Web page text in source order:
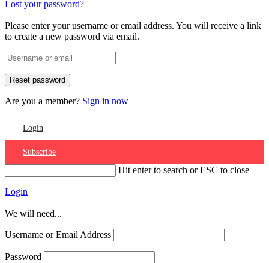
Lost your password?
Please enter your username or email address. You will receive a link
to create a new password via email.
Are you a member? Sign in now
Login
Subscribe
Hit enter to search or ESC to close
Login
We will need...
Username or Email Address
Password